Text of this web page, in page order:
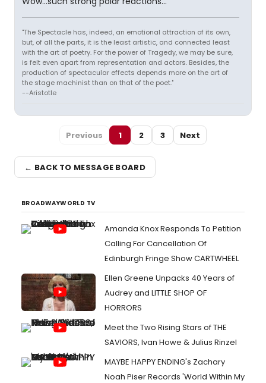
"The Spectacle has, indeed, an emotional attraction of its own,
but, of all the parts, it is the least artistic, and connected least
with the art of poetry. For the power of Tragedy, we may be sure,
is felt even apart from representation and actors. Besides, the
production of spectacular effects depends more on the art of
the stage machinist than on that of the poet."
--Aristotle
Previous 1 2 3 Next
← BACK TO MESSAGE BOARD
BROADWAYWORLD TV
Amanda Knox Responds To Petition
Calling For Cancellation Of
Edinburgh Fringe Show CARTWHEEL
Ellen Greene Unpacks 40 Years of
Audrey and LITTLE SHOP OF
HORRORS
Meet the Two Rising Stars of THE
SAVIORS, Ivan Howe & Julius Rinzel
MAYBE HAPPY ENDING's Zachary
Noah Piser Records 'World Within My